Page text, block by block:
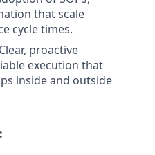
that scale
cycle times.
proactive
execution that
inside and outside